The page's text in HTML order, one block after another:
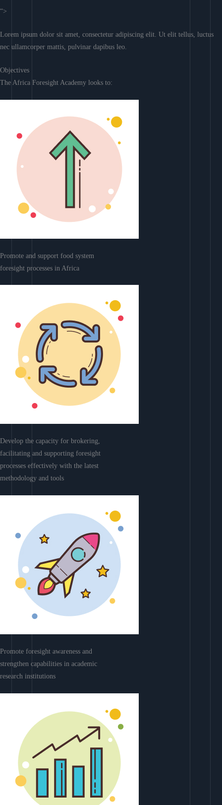
“>
Lorem ipsum dolor sit amet, consectetur adipiscing elit. Ut elit tellus, luctus
nec ullamcorper mattis, pulvinar dapibus leo.
Objectives
The Africa Foresight Academy looks to:
Promote and support food system
foresight processes in Africa
Develop the capacity for brokering,
facilitating and supporting foresight
processes effectively with the latest
methodology and tools
Promote foresight awareness and
strengthen capabilities in academic
research institutions